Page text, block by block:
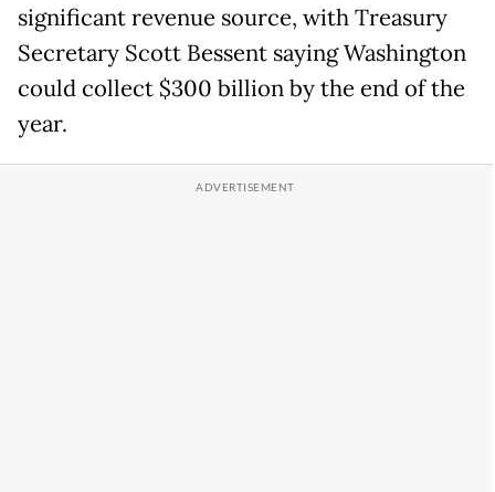
significant revenue source, with Treasury
Secretary Scott Bessent saying Washington
could collect $300 billion by the end of the
year.